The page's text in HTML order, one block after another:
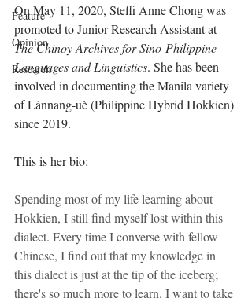
Feature
Opinion
Research
On May 11, 2020, Steffi Anne Chong was
promoted to Junior Research Assistant at
The Chinoy Archives for Sino-Philippine
Languages and Linguistics. She has been
involved in documenting the Manila variety
of Lánnang-uè (Philippine Hybrid Hokkien)
since 2019.
This is her bio:
Spending most of my life learning about
Hokkien, I still find myself lost within this
dialect. Every time I converse with fellow
Chinese, I find out that my knowledge in
this dialect is just at the tip of the iceberg;
there's so much more to learn. I want to take